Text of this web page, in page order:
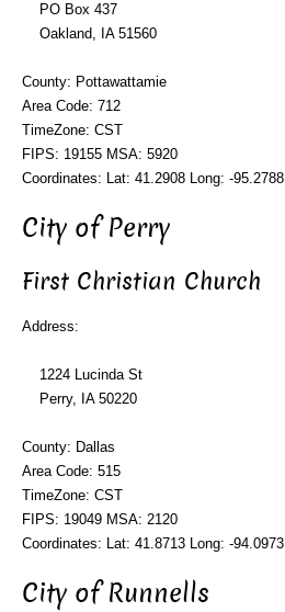
PO Box 437
Oakland, IA 51560
County: Pottawattamie
Area Code: 712
TimeZone: CST
FIPS: 19155 MSA: 5920
Coordinates: Lat: 41.2908 Long: -95.2788
City of Perry
First Christian Church
Address:
1224 Lucinda St
Perry, IA 50220
County: Dallas
Area Code: 515
TimeZone: CST
FIPS: 19049 MSA: 2120
Coordinates: Lat: 41.8713 Long: -94.0973
City of Runnells